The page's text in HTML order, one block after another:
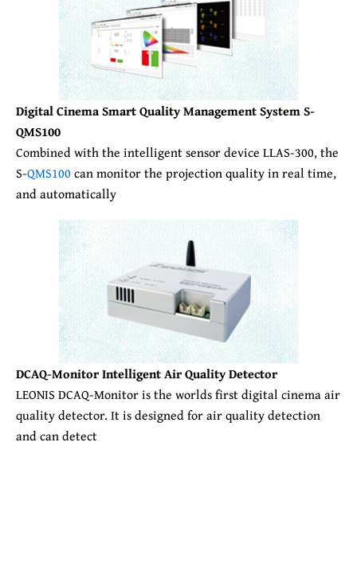
Digital Cinema Smart Quality Management System S-
QMS100
Combined with the intelligent sensor device LLAS-300, the
S-QMS100can monitor the projection quality in real time,
and automatically
DCAQ-Monitor Intelligent Air Quality Detector
LEONIS DCAQ-Monitor is the worlds first digital cinema air
quality detector. It is designed for air quality detection
and can detect